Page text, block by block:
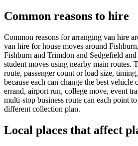
Common reasons to hire
Common reasons for arranging van hire
van hire for house moves around
Fishburn and Trimdon and Sedgefield
student moves using nearby main routes.
route, passenger count or load size,
because each can change the best vehicle
errand, airport run, college move, event
multi-stop business route can each point
different collection plan.
Local places that affect